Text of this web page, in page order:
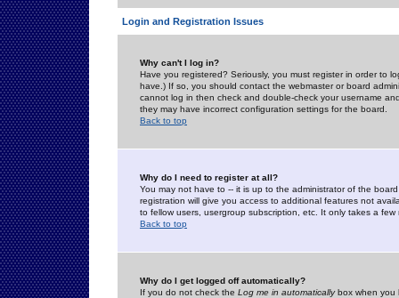
Login and Registration Issues
Why can't I log in?
Have you registered? Seriously, you must register in order to
have.) If so, you should contact the webmaster or board
cannot log in then check and double-check your username
they may have incorrect configuration settings for the board.
Back to top
Why do I need to register at all?
You may not have to -- it is up to the administrator of the
registration will give you access to additional features not
to fellow users, usergroup subscription, etc. It only takes a
Back to top
Why do I get logged off automatically?
If you do not check the Log me in automaticallybox when you